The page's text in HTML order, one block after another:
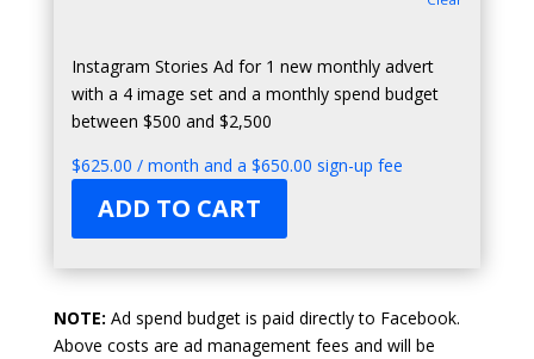
Instagram Stories Ad for 1 new monthly advert
with a 4 image set and a monthly spend budget
between $500 and $2,500
$625.00 / month and a $650.00 sign-up fee
ADD TO CART
NOTE: Ad spend budget is paid directly to Facebook.
Above costs are ad management fees and will be